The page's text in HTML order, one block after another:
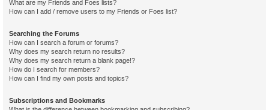
What are my Friends and Foes lists?
How can I add / remove users to my Friends or Foes list?
Searching the Forums
How can I search a forum or forums?
Why does my search return no results?
Why does my search return a blank page!?
How do I search for members?
How can I find my own posts and topics?
Subscriptions and Bookmarks